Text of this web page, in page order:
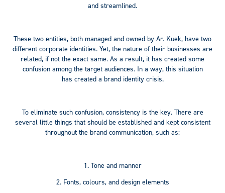
and streamlined.
These two entities, both managed and owned by Ar. Kuek, have two
different corporate identities. Yet, the nature of their businesses are
related, if not the exact same. As a result, it has created some
confusion among the target audiences. In a way, this situation
has created a brand identity crisis.
To eliminate such confusion, consistency is the key. There are
several little things that should be established and kept consistent
throughout the brand communication, such as:
1. Tone and manner
2. Fonts, colours, and design elements